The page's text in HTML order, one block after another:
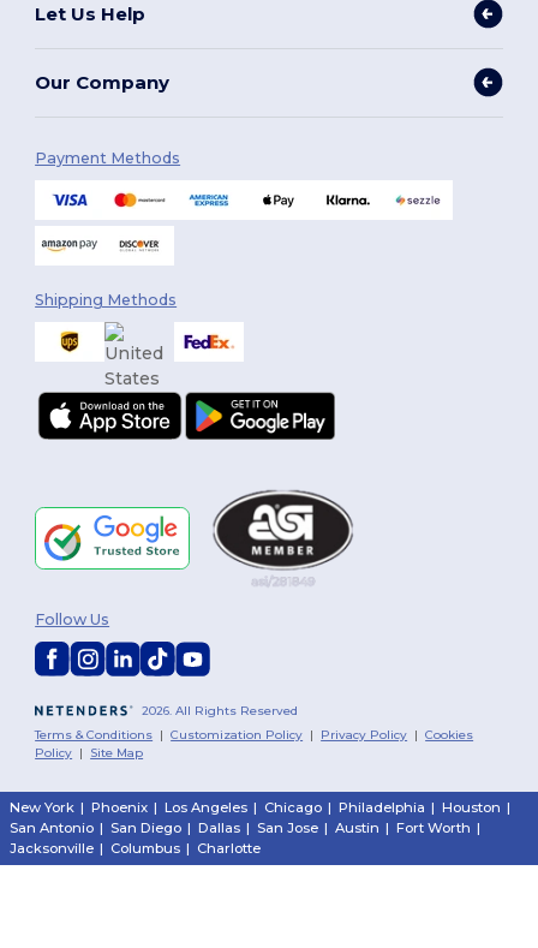
Let Us Help
Our Company
Payment Methods
Shipping Methods
2026. All Rights Reserved
Terms & Conditions |Customization Policy | Privacy Policy |Cookies
Policy | Site Map
Follow Us
New York | Phoenix | Los Angeles | Chicago | Philadelphia | Houston |
San Antonio | San Diego | Dallas | San Jose | Austin | Fort Worth |
Jacksonville | Columbus | Charlotte